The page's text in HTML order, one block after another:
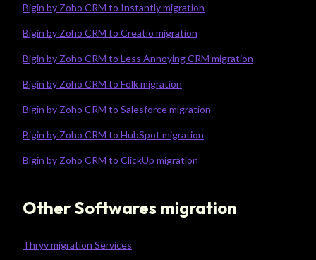
Bigin by Zoho CRM to Instantly migration
Bigin by Zoho CRM to Creatio migration
Bigin by Zoho CRM to Less Annoying CRM migration
Bigin by Zoho CRM to Folk migration
Bigin by Zoho CRM to Salesforce migration
Bigin by Zoho CRM to HubSpot migration
Bigin by Zoho CRM to ClickUp migration
Other Softwares migration
Thryv migration Services